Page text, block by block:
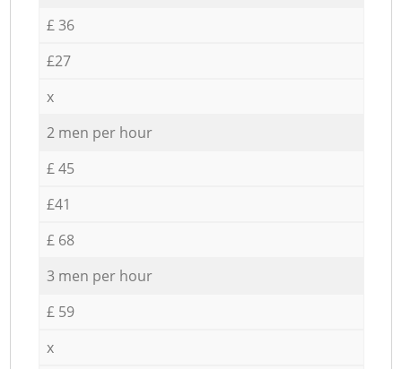
£ 36
£27
x
2 men per hour
£ 45
£41
£ 68
3 men per hour
£ 59
x